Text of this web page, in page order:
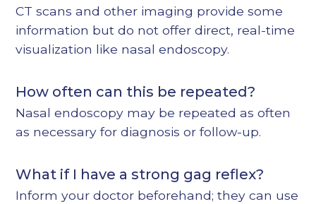
CT scans and other imaging provide some
information but do not offer direct, real-time
visualization like nasal endoscopy.
How often can this be repeated?
Nasal endoscopy may be repeated as often
as necessary for diagnosis or follow-up.
What if I have a strong gag reflex?
Inform your doctor beforehand; they can use